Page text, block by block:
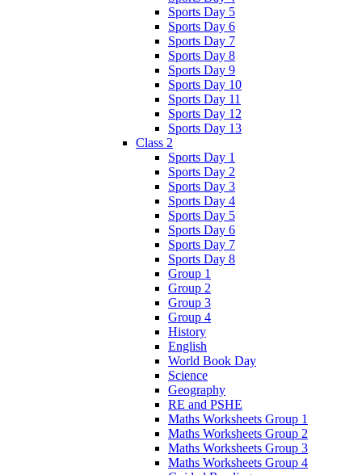
Sports Day 5
Sports Day 6
Sports Day 7
Sports Day 8
Sports Day 9
Sports Day 10
Sports Day 11
Sports Day 12
Sports Day 13
Class 2
Sports Day 1
Sports Day 2
Sports Day 3
Sports Day 4
Sports Day 5
Sports Day 6
Sports Day 7
Sports Day 8
Group 1
Group 2
Group 3
Group 4
History
English
World Book Day
Science
Geography
RE and PSHE
Maths Worksheets Group 1
Maths Worksheets Group 2
Maths Worksheets Group 3
Maths Worksheets Group 4